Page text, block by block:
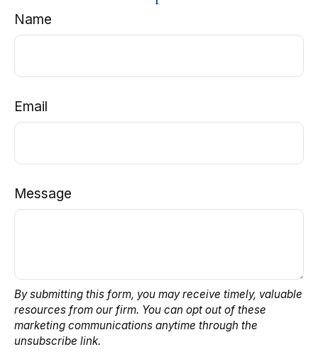
Name
Email
Message